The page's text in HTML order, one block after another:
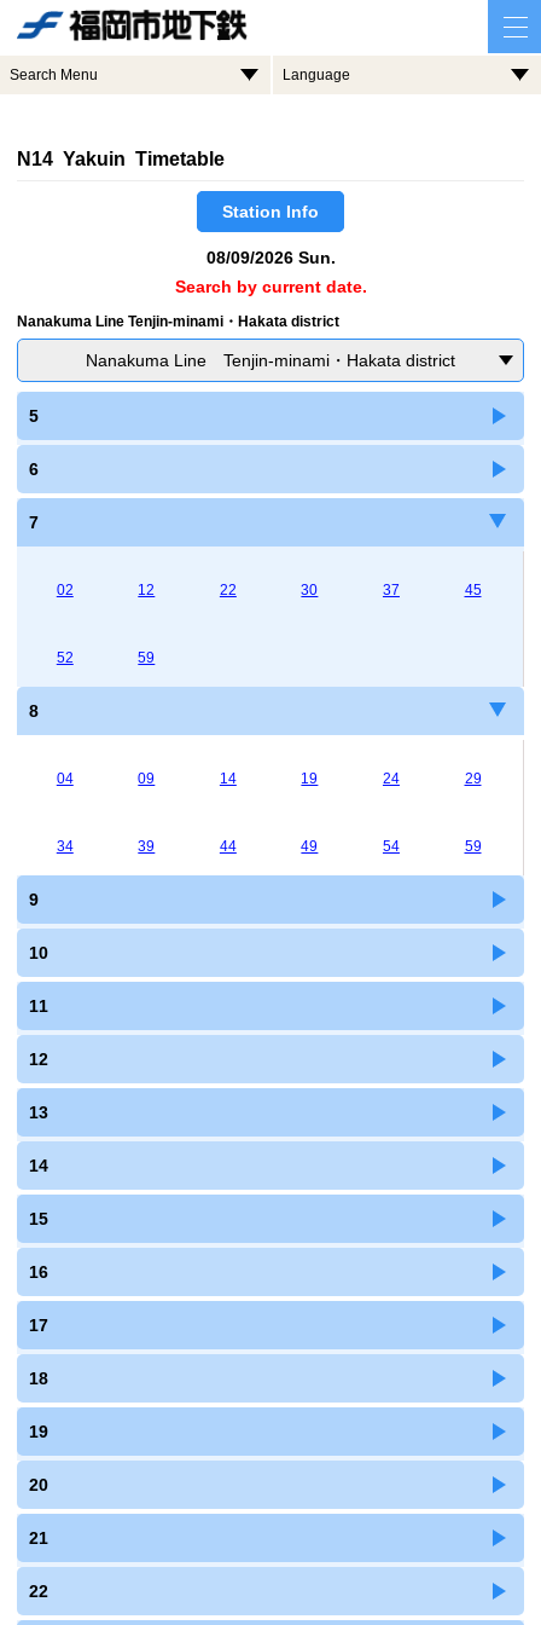
Search Menu Language
N14 Yakuin Timetable
Station Info
08/09/2026 Sun.
Search by current date.
Nanakuma Line Tenjin-minami・Hakata district
Nanakuma Line Tenjin-minami・Hakata district
5
6
7
02 12 22 30 37 45
52 59
8
04 09 14 19 24 29
34 39 44 49 54 59
9
10
11
12
13
14
15
16
17
18
19
20
21
22